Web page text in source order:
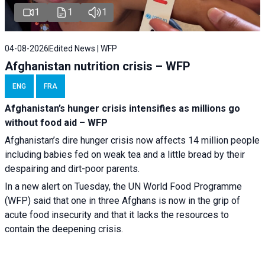
1 1 1
04-08-2026 Edited News | WFP
Afghanistan nutrition crisis – WFP
ENG FRA
Afghanistan’s hunger crisis intensifies as millions go
without food aid – WFP
Afghanistan’s dire hunger crisis now affects 14 million people
including babies fed on weak tea and a little bread by their
despairing and dirt-poor parents.
In a new alert on Tuesday, the UN World Food Programme
(WFP) said that one in three Afghans is now in the grip of
acute food insecurity and that it lacks the resources to
contain the deepening crisis.